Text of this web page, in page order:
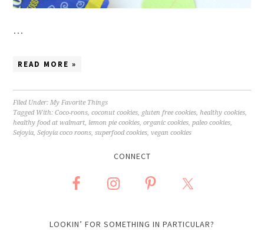
…
READ MORE »
Filed Under: My Favorite Things
Tagged With:Coco-roons ,coconut cookies gluten free cookies healthy cookies
healthy food at walmart lemon pie cookies ,organic cookies paleo cookies
Sejoyia ,Sejoyia coco roons ,superfood cookies ,vegan cookies
CONNECT
LOOKIN’ FOR SOMETHING IN PARTICULAR?